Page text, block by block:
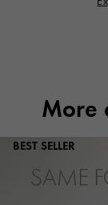
More
BEST SELLER